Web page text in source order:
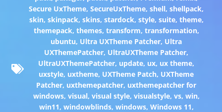
Secure UxTheme,SecureUxTheme,shell,shellpack,
skin, skinpack, skins, stardock, style, suite, theme,
themepack, themes, transform, transformation,
ubuntu, Ultra UXTheme Patcher, Ultra
UXThemePatcher, UltraUXTheme Patcher,
UltraUXThemePatcher, update, ux, ux theme,
uxstyle, uxtheme, UXTheme Patch, UXTheme
Patcher, uxthemepatcher, uxthemepatcher for
windows, visual, visual style, visualstyle, vs, win,
win11, windowblinds, windows, Windows 11,